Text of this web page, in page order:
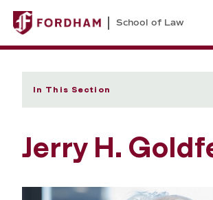
School of Law
In This Section
Jerry H.